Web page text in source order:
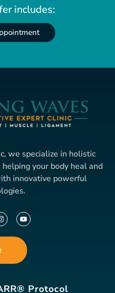
includes:
we specialize in holistic
your body heal and
innovative powerful
Protocol